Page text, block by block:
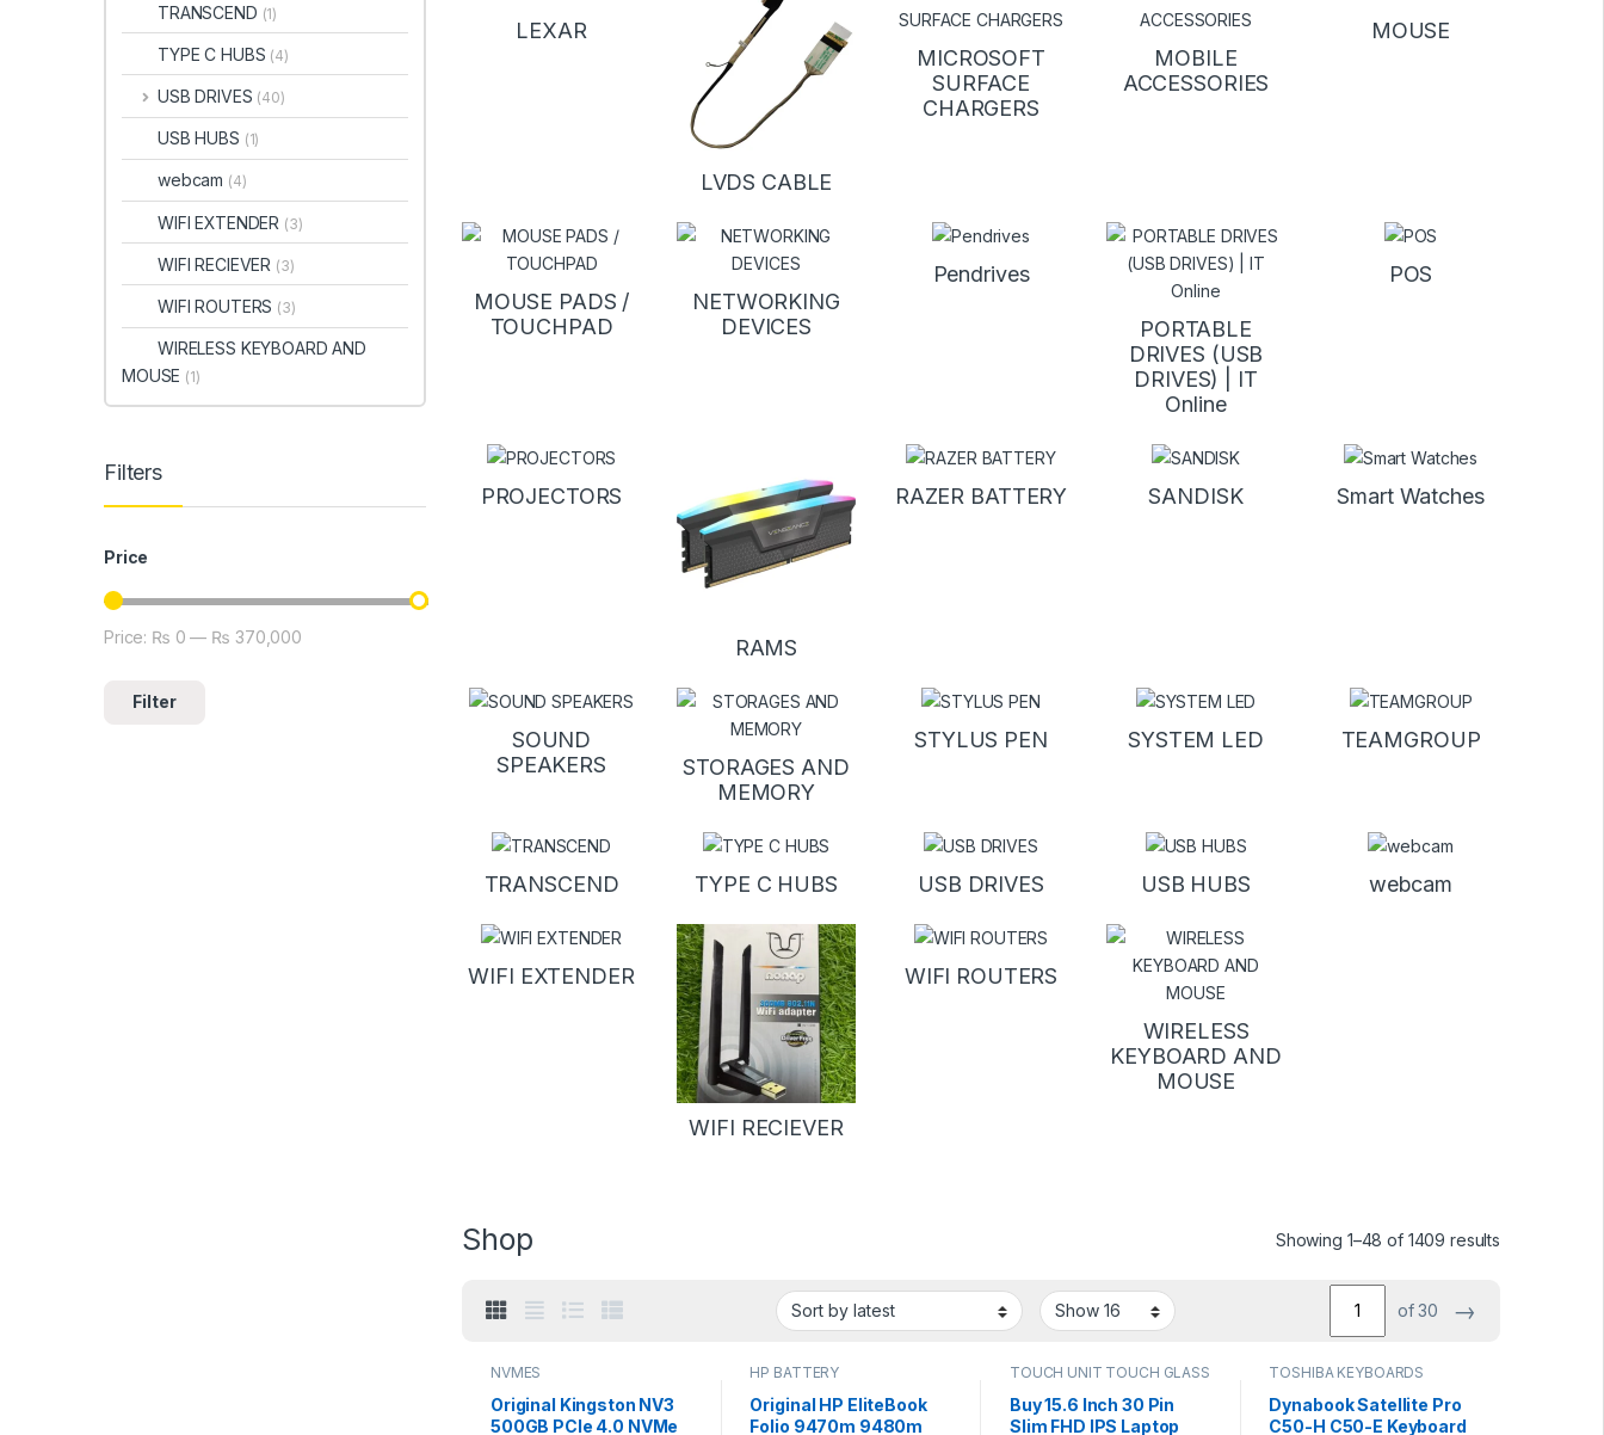
LEXAR
LVDS CABLE
MICROSOFT
SURFACE
CHARGERS
MOBILE
ACCESSORIES
MOUSE
MOUSE PADS /
TOUCHPAD
NETWORKING
DEVICES
Pendrives
PORTABLE
DRIVES (USB
DRIVES) | IT
Online
POS
PROJECTORS
RAMS
RAZER BATTERY SANDISK Smart Watches
SOUND
SPEAKERS
STORAGES AND
MEMORY
STYLUS PEN SYSTEM LED TEAMGROUP
TRANSCEND TYPE C HUBS USB DRIVES USB HUBS webcam
WIFI EXTENDER
WIFI RECIEVER
WIFI ROUTERS
WIRELESS
KEYBOARD AND
MOUSE
Shop Showing 1–48 of 1409 results
of 30 →
NVMES
Original Kingston NV3
500GB PCIe 4.0 NVMe
HP BATTERY
Original HP EliteBook
Folio 9470m 9480m
TOUCH UNIT TOUCH GLASS
Buy 15.6 Inch 30 Pin
Slim FHD IPS Laptop
TOSHIBA KEYBOARDS
Dynabook Satellite Pro
C50-H C50-E Keyboard
TRANSCEND (1)
TYPE C HUBS (4)
USB DRIVES (40)
USB HUBS (1)
webcam (4)
WIFI EXTENDER (3)
WIFI RECIEVER (3)
WIFI ROUTERS (3)
WIRELESS KEYBOARD AND
MOUSE (1)
Filters
Price
Min price
Max price
Filter
Price: ₨ 0 — ₨ 370,000